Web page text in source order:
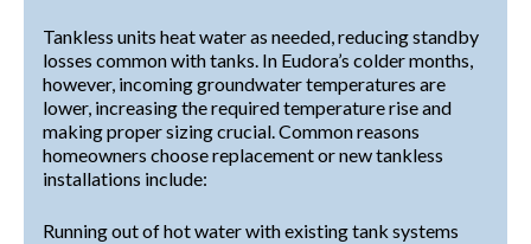
Tankless units heat water as needed, reducing standby
losses common with tanks. In Eudora’s colder months,
however, incoming groundwater temperatures are
lower, increasing the required temperature rise and
making proper sizing crucial. Common reasons
homeowners choose replacement or new tankless
installations include:
Running out of hot water with existing tank systems